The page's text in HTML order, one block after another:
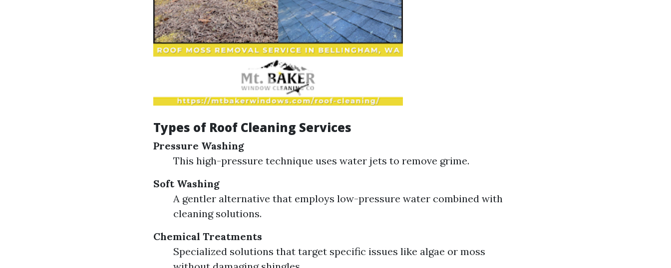
Types of Roof Cleaning Services
Pressure Washing
This high-pressure technique uses water jets to remove grime.
Soft Washing
A gentler alternative that employs low-pressure water combined with
cleaning solutions.
Chemical Treatments
Specialized solutions that target specific issues like algae or moss